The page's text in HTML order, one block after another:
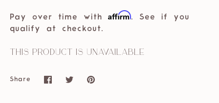
Pay over time with Affirm. See if you
qualify at checkout.
This product is unavailable
Share
ShareSharePin